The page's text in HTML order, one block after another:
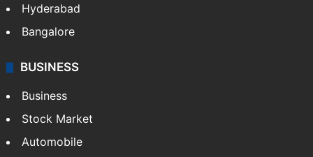
Hyderabad
Bangalore
BUSINESS
Business
Stock Market
Automobile